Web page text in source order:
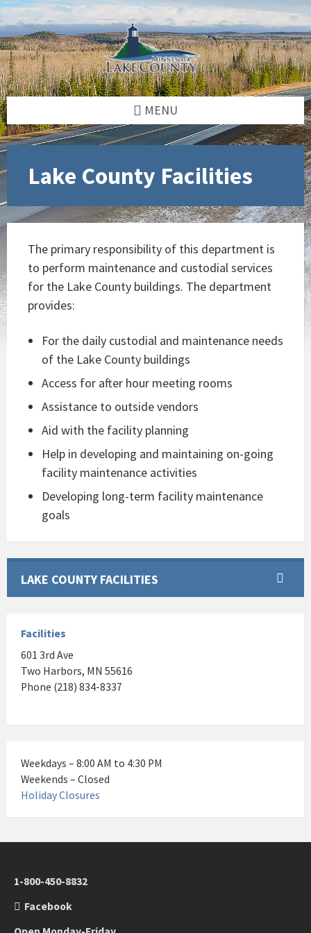
Skip
to
content
Skip
to
left
sidebar
Skip
to
footer
MENU
Lake County Facilities
The primary responsibility of this department is
to perform maintenance and custodial services
for the Lake County buildings. The department
provides:
For the daily custodial and maintenance needs
of the Lake County buildings
Access for after hour meeting rooms
Assistance to outside vendors
Aid with the facility planning
Help in developing and maintaining on-going
facility maintenance activities
Developing long-term facility maintenance
goals
LAKE COUNTY FACILITIES
Facilities
601 3rd Ave
Two Harbors, MN 55616
Phone (218) 834-8337
Weekdays – 8:00 AM to 4:30 PM
Weekends – Closed
Holiday Closures
1-800-450-8832
Facebook